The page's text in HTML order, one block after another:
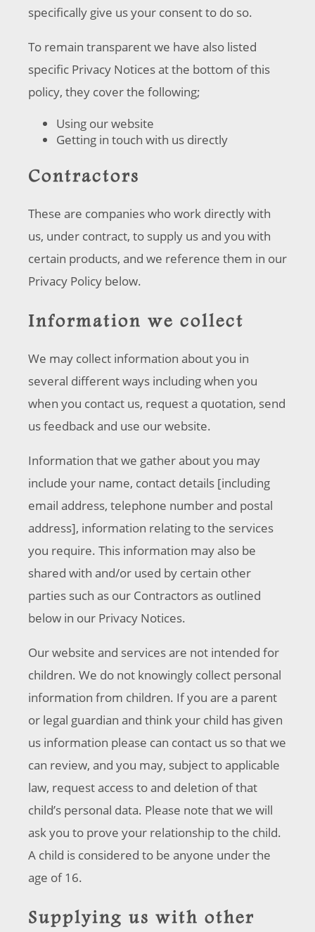
specifically give us your consent to do so.
To remain transparent we have also listed
specific Privacy Notices at the bottom of this
policy, they cover the following;
Using our website
Getting in touch with us directly
Contractors
These are companies who work directly with
us, under contract, to supply us and you with
certain products, and we reference them in our
Privacy Policy below.
Information we collect
We may collect information about you in
several different ways including when you
when you contact us, request a quotation, send
us feedback and use our website.
Information that we gather about you may
include your name, contact details [including
email address, telephone number and postal
address], information relating to the services
you require. This information may also be
shared with and/or used by certain other
parties such as our Contractors as outlined
below in our Privacy Notices.
Our website and services are not intended for
children. We do not knowingly collect personal
information from children. If you are a parent
or legal guardian and think your child has given
us information please can contact us so that we
can review, and you may, subject to applicable
law, request access to and deletion of that
child’s personal data. Please note that we will
ask you to prove your relationship to the child.
A child is considered to be anyone under the
age of 16.
Supplying us with other